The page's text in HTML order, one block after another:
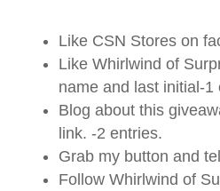
Like CSN Stores on
Like Whirlwind of
name and last initial-1
Blog about this
link. -2 entries.
Grab my button and
Follow Whirlwind of